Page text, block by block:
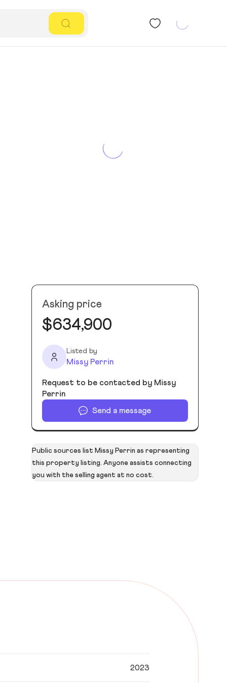
Asking price
$634,900
Listed by
Missy Perrin
Request to be contacted by Missy
Perrin
Send a message
Public sources list Missy Perrin as representing
this property listing. Anyone assists connecting
you with the selling agent at no cost.
2023